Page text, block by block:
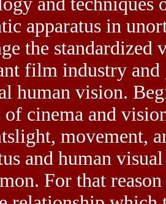
apparatus in
the standardized
film industry and
human vision.
of cinema and
movement,
and human
For that